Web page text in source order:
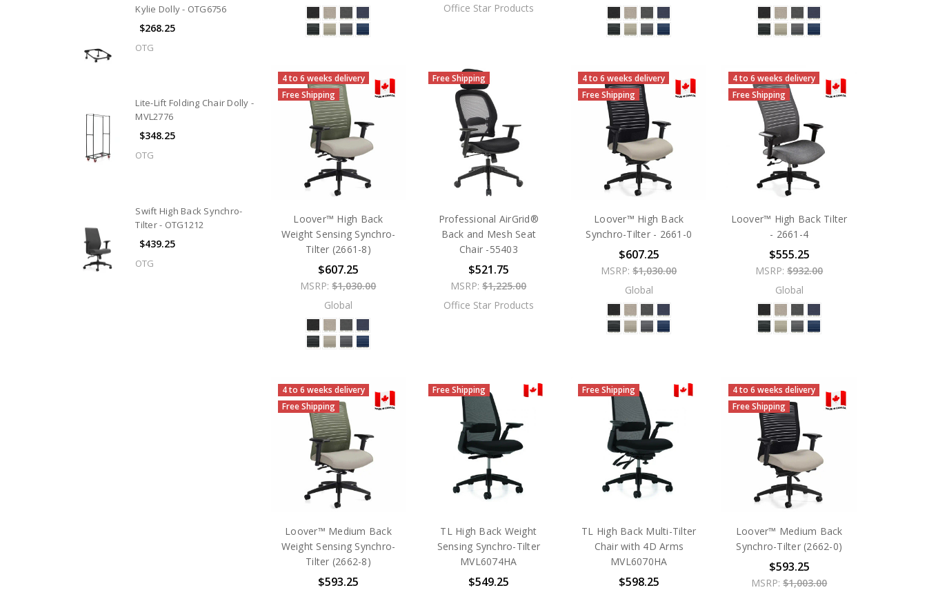
Kylie Dolly - OTG6756
$268.25
OTG
Lite-Lift Folding Chair Dolly -
MVL2776
$348.25
OTG
Swift High Back Synchro-
Tilter - OTG1212
$439.25
OTG
Office Star Products
4 to 6 weeks delivery
Free Shipping
Loover™ High Back
Weight Sensing Synchro-
Tilter (2661-8)
$607.25
MSRP:$1,030.00
Global
Free Shipping
Professional AirGrid®
Back and Mesh Seat
Chair -55403
$521.75
MSRP:$1,225.00
Office Star Products
4 to 6 weeks delivery
Free Shipping
Loover™ High Back
Synchro-Tilter - 2661-0
$607.25
MSRP:$1,030.00
Global
4 to 6 weeks delivery
Free Shipping
Loover™ High Back Tilter
- 2661-4
$555.25
MSRP:$932.00
Global
4 to 6 weeks delivery
Free Shipping
Loover™ Medium Back
Weight Sensing Synchro-
Tilter (2662-8)
$593.25
Free Shipping
TL High Back Weight
Sensing Synchro-Tilter
MVL6074HA
$549.25
Free Shipping
TL High Back Multi-Tilter
Chair with 4D Arms
MVL6070HA
$598.25
4 to 6 weeks delivery
Free Shipping
Loover™ Medium Back
Synchro-Tilter (2662-0)
$593.25
MSRP:$1,003.00